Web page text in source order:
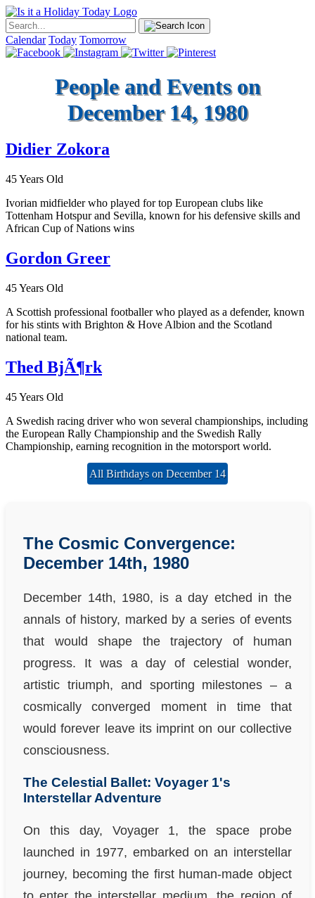
Calendar Today Tomorrow
People and Events on
December 14, 1980
Didier Zokora
45 Years Old
Ivorian midfielder who played for top European clubs like
Tottenham Hotspur and Sevilla, known for his defensive skills and
African Cup of Nations wins
Gordon Greer
45 Years Old
A Scottish professional footballer who played as a defender, known
for his stints with Brighton & Hove Albion and the Scotland
national team.
Thed BjÃ¶rk
45 Years Old
A Swedish racing driver who won several championships, including
the European Rally Championship and the Swedish Rally
Championship, earning recognition in the motorsport world.
All Birthdays on December 14
The Cosmic Convergence:
December 14th, 1980
December 14th, 1980, is a day etched in the
annals of history, marked by a series of events
that would shape the trajectory of human
progress. It was a day of celestial wonder,
artistic triumph, and sporting milestones – a
cosmically converged moment in time that
would forever leave its imprint on our collective
consciousness.
The Celestial Ballet: Voyager 1's
Interstellar Adventure
On this day, Voyager 1, the space probe
launched in 1977, embarked on an interstellar
journey, becoming the first human-made object